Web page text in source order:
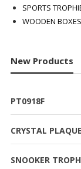
SPORTS
WOODEN
New Products
PT0918F
CRYSTAL
SNOOKER